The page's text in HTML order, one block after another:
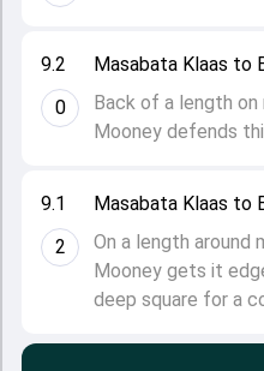
9.1
2
Masabata Klaas to
On a length around
Mooney gets it
deep square for a
9.2
0
Masabata Klaas to
Back of a length on
Mooney defends